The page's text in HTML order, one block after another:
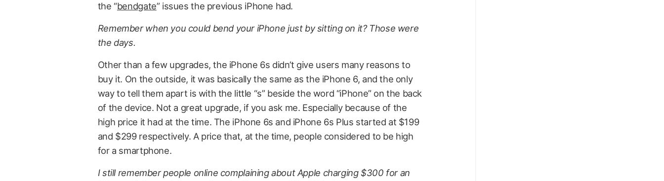
the “bendgate” issues the previous iPhone had.
Remember when you could bend your iPhone just by sitting on it? Those were
the days.
Other than a few upgrades, the iPhone 6s didn’t give users many reasons to
buy it. On the outside, it was basically the same as the iPhone 6, and the only
way to tell them apart is with the little “s” beside the word “iPhone” on the back
of the device. Not a great upgrade, if you ask me. Especially because of the
high price it had at the time. The iPhone 6s and iPhone 6s Plus started at $199
and $299 respectively. A price that, at the time, people considered to be high
for a smartphone.
I still remember people online complaining about Apple charging $300 for an